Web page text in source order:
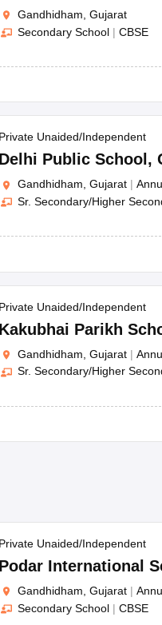
Gandhidham, Gujarat
Secondary School | CBSE
Private Unaided/Independent
Delhi Public School ,
Gandhidham, Gujarat |
Sr. Secondary/Higher
Private Unaided/Independent
Kakubhai Parikh
Gandhidham, Gujarat |
Sr. Secondary/Higher
Private Unaided/Independent
Podar International
Gandhidham, Gujarat |
Secondary School | CBSE